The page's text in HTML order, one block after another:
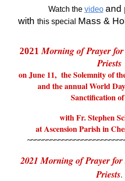
Watch the video and
with this special Mass &
2021 Morning of Prayer
Priests
onJune 11, the Solemnity of
and the annual World
Sanctification
with Fr. Stephen
at Ascension Parish in
2021 Morning of Prayer
Priests.